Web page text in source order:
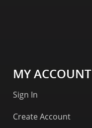
MY ACCOUNT
Sign In
Create Account